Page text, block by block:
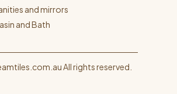
and mirrors
and Bath
All rights reserved.